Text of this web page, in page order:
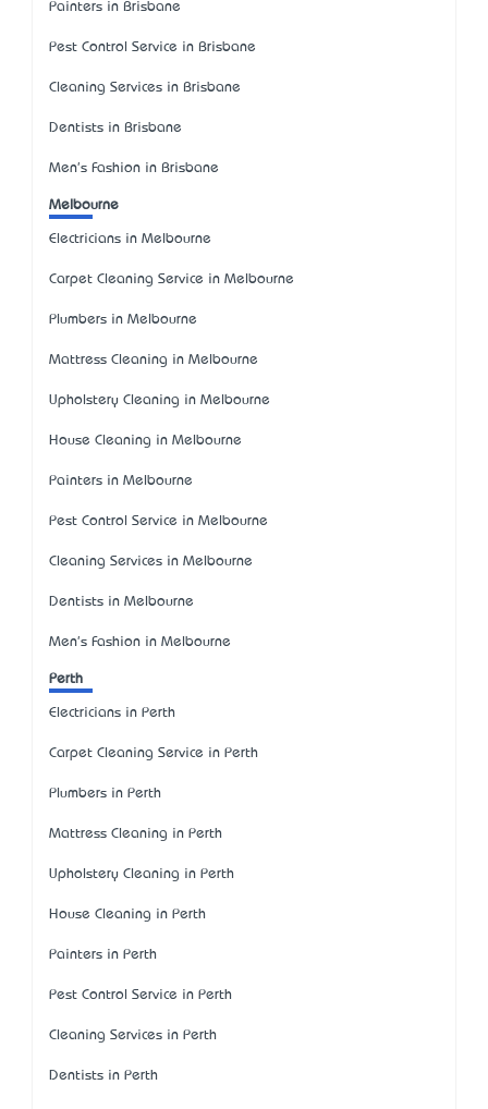
Painters in Brisbane
Pest Control Service in Brisbane
Cleaning Services in Brisbane
Dentists in Brisbane
Men's Fashion in Brisbane
Melbourne
Electricians in Melbourne
Carpet Cleaning Service in Melbourne
Plumbers in Melbourne
Mattress Cleaning in Melbourne
Upholstery Cleaning in Melbourne
House Cleaning in Melbourne
Painters in Melbourne
Pest Control Service in Melbourne
Cleaning Services in Melbourne
Dentists in Melbourne
Men's Fashion in Melbourne
Perth
Electricians in Perth
Carpet Cleaning Service in Perth
Plumbers in Perth
Mattress Cleaning in Perth
Upholstery Cleaning in Perth
House Cleaning in Perth
Painters in Perth
Pest Control Service in Perth
Cleaning Services in Perth
Dentists in Perth